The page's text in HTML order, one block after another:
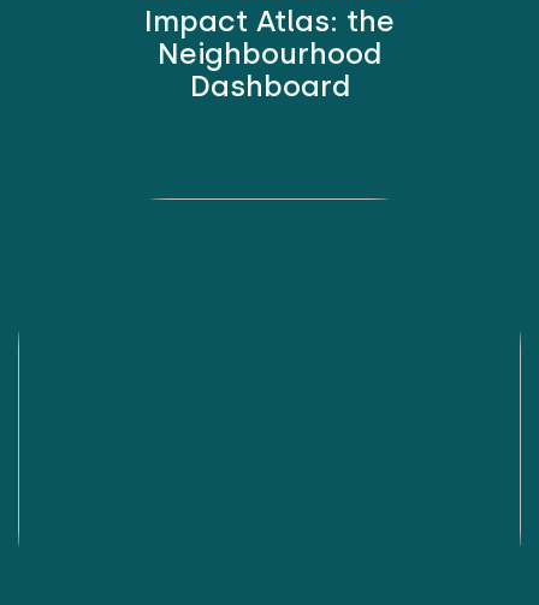
Impact Atlas: the
Neighbourhood
Dashboard